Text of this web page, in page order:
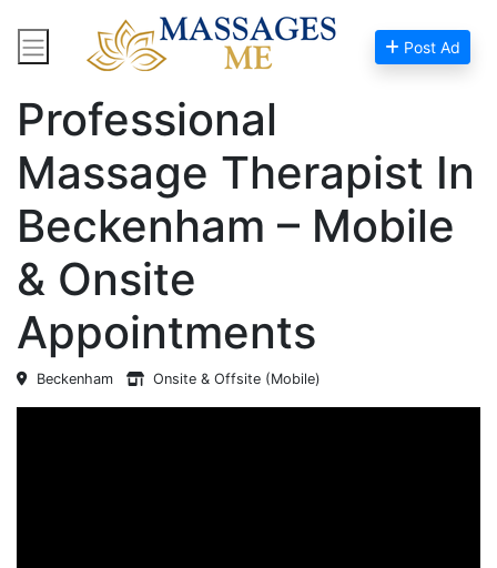
Post Ad
Home Massage Near Me
Professional
Massage Therapist In
Beckenham – Mobile
& Onsite
Appointments
Beckenham Onsite & Offsite (Mobile)